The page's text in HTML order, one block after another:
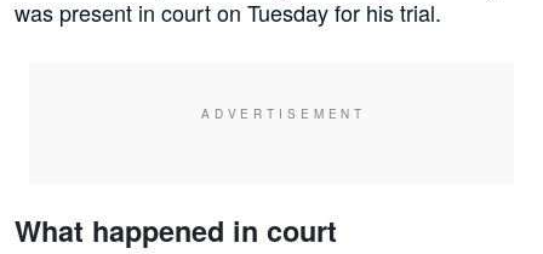
was present in court on Tuesday for his trial.
What happened in court